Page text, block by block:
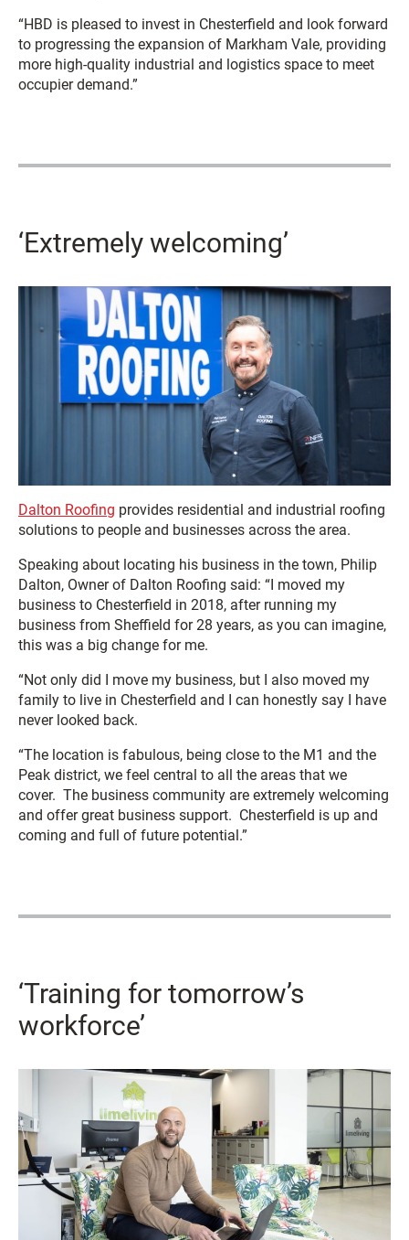
“HBD is pleased to invest in Chesterfield and look forward
to progressing the expansion of Markham Vale, providing
more high-quality industrial and logistics space to meet
occupier demand.”
‘Extremely welcoming’
Dalton Roofing provides residential and industrial roofing
solutions to people and businesses across the area.
Speaking about locating his business in the town, Philip
Dalton, Owner of Dalton Roofing said: “I moved my
business to Chesterfield in 2018, after running my
business from Sheffield for 28 years, as you can imagine,
this was a big change for me.
“Not only did I move my business, but I also moved my
family to live in Chesterfield and I can honestly say I have
never looked back.
“The location is fabulous, being close to the M1 and the
Peak district, we feel central to all the areas that we
cover. The business community are extremely welcoming
and offer great business support. Chesterfield is up and
coming and full of future potential.”
‘Training for tomorrow’s
workforce’